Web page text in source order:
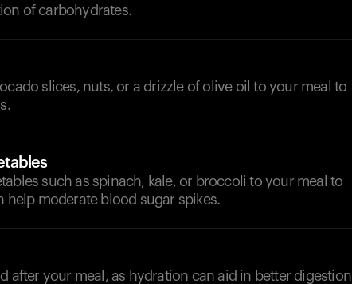
of carbohydrates.
slices, nuts, or a drizzle of olive oil to your meal to
such as spinach, kale, or broccoli to your meal to
help moderate blood sugar spikes.
after your meal, as hydration can aid in better digestion